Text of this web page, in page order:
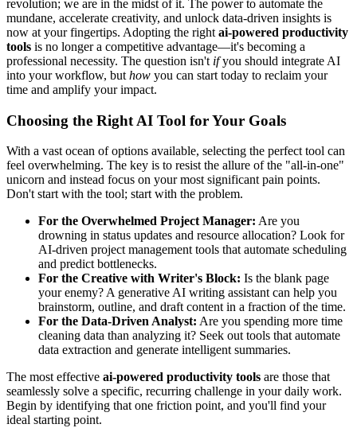
revolution; we are in the midst of it. The power to automate the
mundane, accelerate creativity, and unlock data-driven insights is
now at your fingertips. Adopting the right ai-powered productivity
tools is no longer a competitive advantage—it's becoming a
professional necessity. The question isn't ifyou should integrate AI
into your workflow, but how you can start today to reclaim your
time and amplify your impact.
Choosing the Right AI Tool for Your Goals
With a vast ocean of options available, selecting the perfect tool can
feel overwhelming. The key is to resist the allure of the "all-in-one"
unicorn and instead focus on your most significant pain points.
Don't start with the tool; start with the problem.
For the Overwhelmed Project Manager: Are you
drowning in status updates and resource allocation? Look for
AI-driven project management tools that automate scheduling
and predict bottlenecks.
For the Creative with Writer's Block: Is the blank page
your enemy? A generative AI writing assistant can help you
brainstorm, outline, and draft content in a fraction of the time.
For the Data-Driven Analyst: Are you spending more time
cleaning data than analyzing it? Seek out tools that automate
data extraction and generate intelligent summaries.
The most effective ai-powered productivity tools are those that
seamlessly solve a specific, recurring challenge in your daily work.
Begin by identifying that one friction point, and you'll find your
ideal starting point.